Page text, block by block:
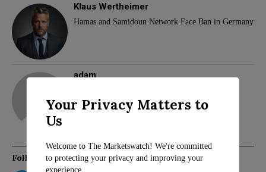
Klaus Wertheimer
Hamas and Samidoun Network Face Ban in Germany
adam
Follow Us
Your Privacy Matters to
Us
Welcome to The Marketswatch! We're committed
to protecting your privacy and improving your
experience.